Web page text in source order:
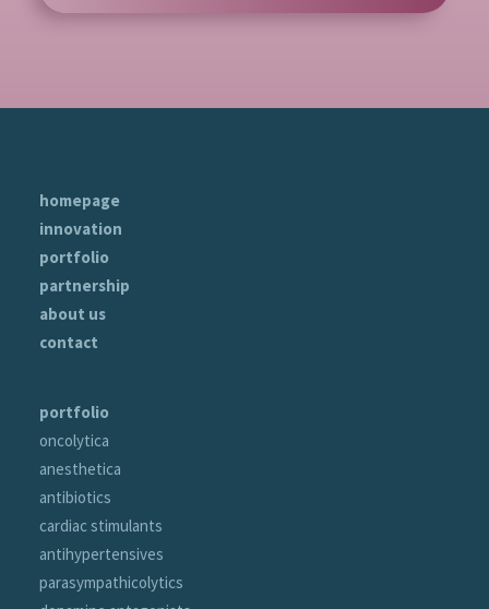
homepage
innovation
portfolio
partnership
about us
contact
portfolio
oncolytica
anesthetica
antibiotics
cardiac stimulants
antihypertensives
parasympathicolytics